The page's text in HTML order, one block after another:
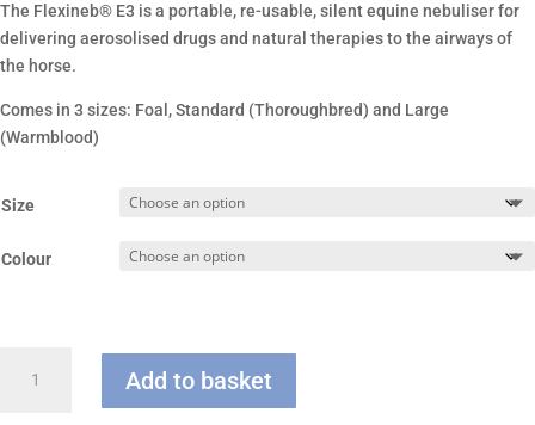
The Flexineb® E3 is a portable, re-usable, silent equine nebuliser for
delivering aerosolised drugs and natural therapies to the airways of
the horse.
Comes in 3 sizes: Foal, Standard (Thoroughbred) and Large
(Warmblood)
Size
Colour
Add to basket